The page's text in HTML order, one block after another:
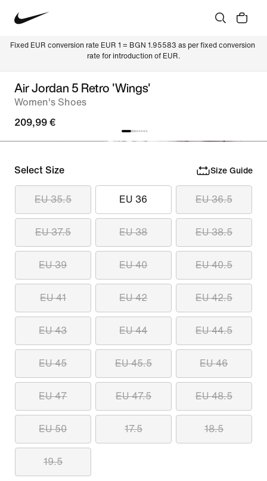
Fixed EUR conversion rate EUR 1 = BGN 1.95583 as per fixed conversion
rate for introduction of EUR.
Air Jordan 5 Retro 'Wings'
Women's Shoes
209,99 €
Select Size Size Guide
EU 35.5 EU 36 EU 36.5
EU 37.5 EU 38 EU 38.5
EU 39 EU 40 EU 40.5
EU 41 EU 42 EU 42.5
EU 43 EU 44 EU 44.5
EU 45 EU 45.5 EU 46
EU 47 EU 47.5 EU 48.5
EU 50 17.5 18.5
19.5